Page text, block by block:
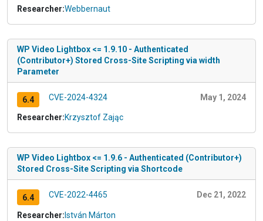
Researcher:Webbernaut
WP Video Lightbox <= 1.9.10 - Authenticated
(Contributor+) Stored Cross-Site Scripting via width
Parameter
6.4 CVE-2024-4324 May 1, 2024
Researcher:Krzysztof Zając
WP Video Lightbox <= 1.9.6 - Authenticated (Contributor+)
Stored Cross-Site Scripting via Shortcode
6.4 CVE-2022-4465 Dec 21, 2022
Researcher: István Márton